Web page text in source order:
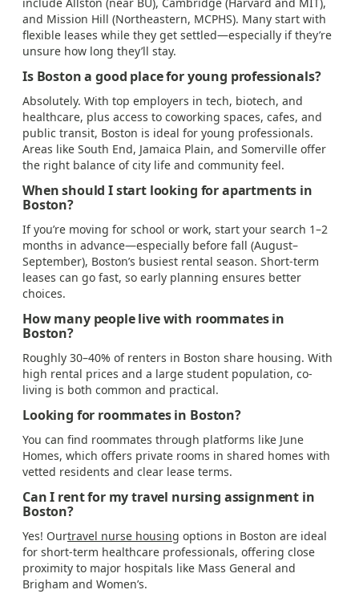
and Mission Hill (Northeastern, MCPHS). Many start with
flexible leases while they get settled—especially if they’re
unsure how long they’ll stay.
Is Boston a good place for young professionals?
Absolutely. With top employers in tech, biotech, and
healthcare, plus access to coworking spaces, cafes, and
public transit, Boston is ideal for young professionals.
Areas like South End, Jamaica Plain, and Somerville offer
the right balance of city life and community feel.
When should I start looking for apartments in
Boston?
If you’re moving for school or work, start your search 1–2
months in advance—especially before fall (August–
September), Boston’s busiest rental season. Short-term
leases can go fast, so early planning ensures better
choices.
How many people live with roommates in
Boston?
Roughly 30–40% of renters in Boston share housing. With
high rental prices and a large student population, co-
living is both common and practical.
Looking for roommates in Boston?
You can find roommates through platforms like June
Homes, which offers private rooms in shared homes with
vetted residents and clear lease terms.
Can I rent for my travel nursing assignment in
Boston?
Yes! Ourtravel nurse housing options in Boston are ideal
for short-term healthcare professionals, offering close
proximity to major hospitals like Mass General and
Brigham and Women’s.